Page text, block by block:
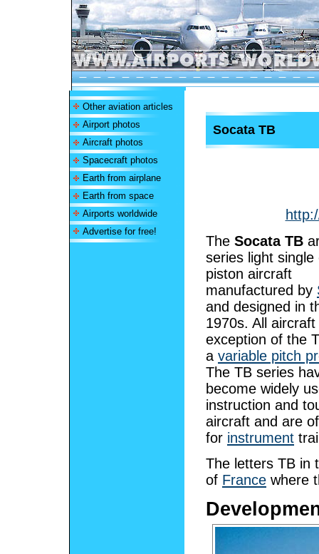
Other aviation articles
Airport photos
Aircraft photos
Spacecraft photos
Earth from airplane
Earth from space
Airports worldwide
Advertise for free!
Socata TB
The Socata TB
series light single
piston aircraft
manufactured by
and designed in
1970s. All
exception of the
a variable pitch
The TB series
become widely
instruction and
aircraft and are
for instrument
The letters TB in
of France where